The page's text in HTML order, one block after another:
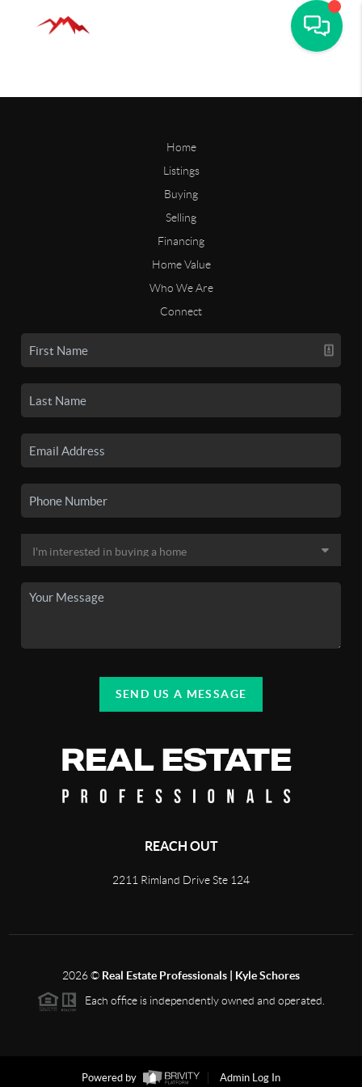
Home
Listings
Buying
Selling
Financing
Home Value
Who We Are
Connect
SEND US A MESSAGE
REACH OUT
2211 Rimland Drive Ste 124
2026© Real Estate Professionals | Kyle Schores
Each office is independently owned and operated.
Powered by Admin Log In